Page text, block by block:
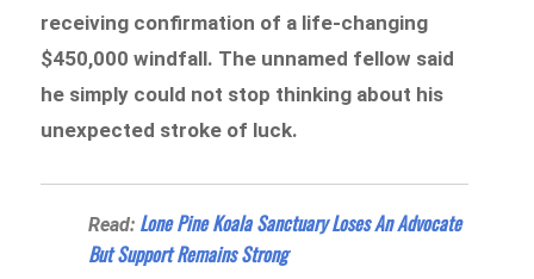
receiving confirmation of a life-changing
$450,000 windfall. The unnamed fellow said
he simply could not stop thinking about his
unexpected stroke of luck.
Read: Lone Pine Koala Sanctuary Loses An Advocate
But Support Remains Strong